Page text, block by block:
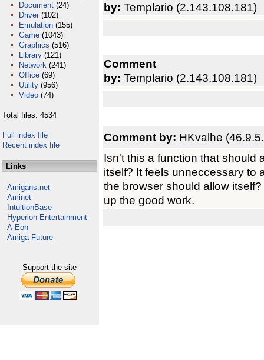
Document (24)
Driver (102)
Emulation (155)
Game (1043)
Graphics (516)
Library (121)
Network (241)
Office (69)
Utility (956)
Video (74)
Total files: 4534
Full index file
Recent index file
Links
Amigans.net
Aminet
IntuitionBase
Hyperion Entertainment
A-Eon
Amiga Future
Support the site
by: Templario (2.143.108.181)
Comment
by: Templario (2.143.108.181)
Comment by: HKvalhe
Isn't this a function that should
itself? It feels unneccessary to
the browser should allow
up the good work.